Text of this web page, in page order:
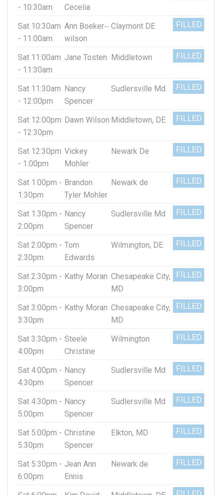
- 10:30am
Cecelia
Sat 10:30am
- 11:00am
Ann Boeker‐‐
wilson
Claymont DE FILLED
Sat 11:00am
- 11:30am
Jane Tosten Middletown FILLED
Sat 11:30am
- 12:00pm
Nancy
Spencer
Sudlersville Md FILLED
Sat 12:00pm
- 12:30pm
Dawn Wilson Middletown, DE FILLED
Sat 12:30pm
- 1:00pm
Vickey
Mohler
Newark De FILLED
Sat 1:00pm -
1:30pm
Brandon
Tyler Mohler
Newark de FILLED
Sat 1:30pm -
2:00pm
Nancy
Spencer
Sudlersville Md FILLED
Sat 2:00pm -
2:30pm
Tom
Edwards
Wilmington, DE FILLED
Sat 2:30pm -
3:00pm
Kathy Moran Chesapeake City,
MD
FILLED
Sat 3:00pm -
3:30pm
Kathy Moran Chesapeake City,
MD
FILLED
Sat 3:30pm -
4:00pm
Steele
Christine
Wilmington FILLED
Sat 4:00pm -
4:30pm
Nancy
Spencer
Sudlersville Md FILLED
Sat 4:30pm -
5:00pm
Nancy
Spencer
Sudlersville Md FILLED
Sat 5:00pm -
5:30pm
Christine
Spencer
Elkton, MD FILLED
Sat 5:30pm -
6:00pm
Jean Ann
Ennis
Newark de FILLED